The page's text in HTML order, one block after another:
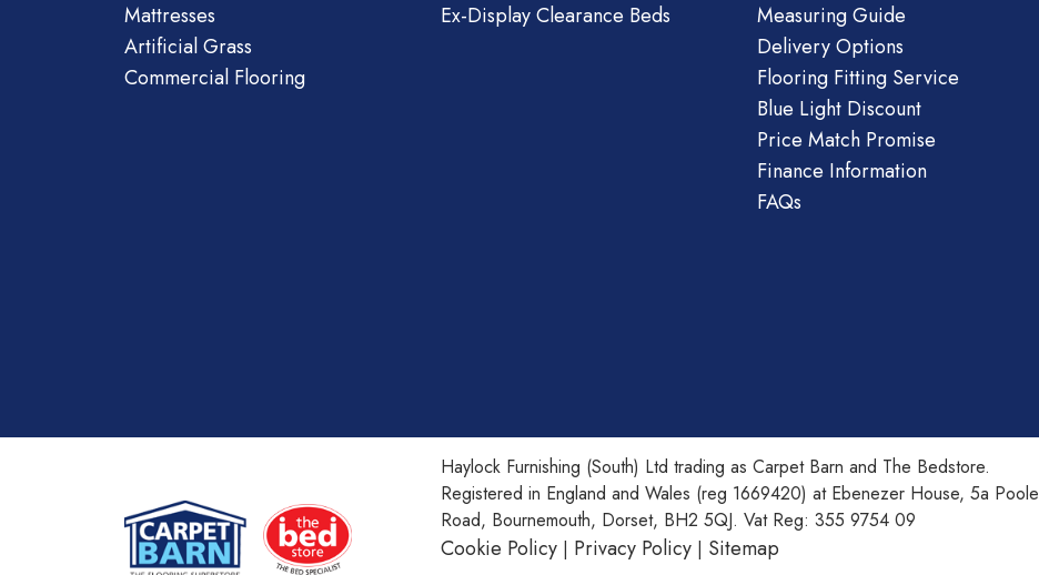
Mattresses
Artificial Grass
Commercial Flooring
Ex-Display Clearance Beds
Measuring Guide
Delivery Options
Flooring Fitting Service
Blue Light Discount
Price Match Promise
Finance Information
FAQs
Haylock Furnishing (South) Ltd trading as Carpet Barn and The Bedstore.
Registered in England and Wales (reg 1669420) at Ebenezer House, 5a Poole
Road, Bournemouth, Dorset, BH2 5QJ. Vat Reg: 355 9754 09
Cookie Policy | Privacy Policy | Sitemap